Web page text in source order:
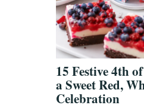
15 Festive 4th
a Sweet Red,
Celebration